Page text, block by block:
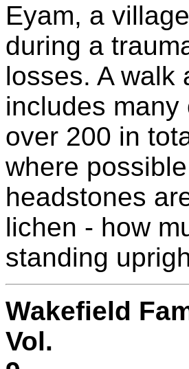
Eyam, a
during a
losses. A walk
includes
over 200 in
where
headstones
lichen - how
standing
Wakefield
Vol.